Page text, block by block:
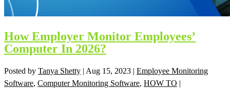
How Employer Monitor Employees’
Computer In 2026?
Posted by Tanya Shetty | Aug 15, 2023 | Employee Monitoring
Software, Computer Monitoring Software, HOW TO |